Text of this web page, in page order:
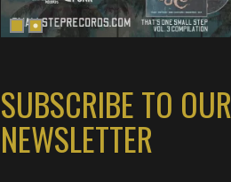
SUBSCRIBE TO OUR
NEWSLETTER